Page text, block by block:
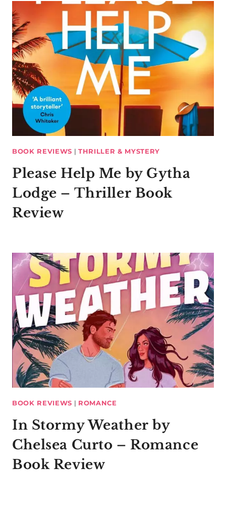
BOOK REVIEWS | THRILLER & MYSTERY
Please Help Me by Gytha
Lodge – Thriller Book
Review
BOOK REVIEWS | ROMANCE
In Stormy Weather by
Chelsea Curto – Romance
Book Review